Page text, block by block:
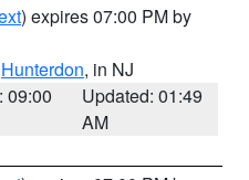
) expires 07:00 PM by
Hunterdon, in NJ
09:00
Updated: 01:49
AM